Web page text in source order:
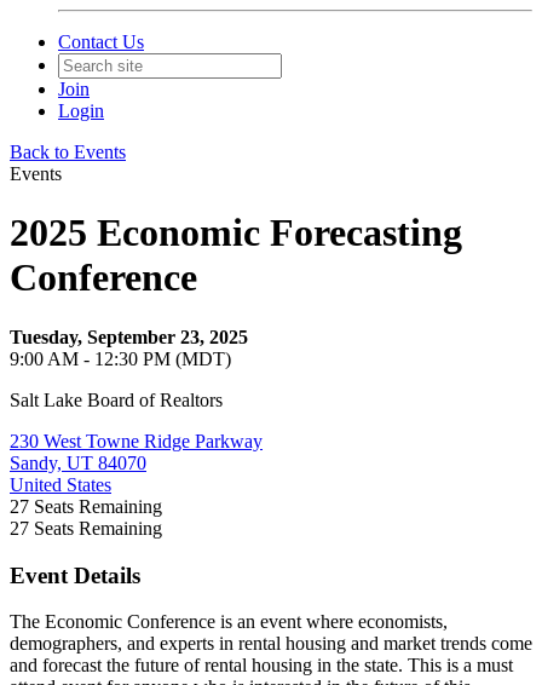
Contact Us
Join
Login
Back to Events
Events
2025 Economic Forecasting
Conference
Tuesday, September 23, 2025
9:00 AM - 12:30 PM (MDT)
Salt Lake Board of Realtors
230 West Towne Ridge Parkway
Sandy, UT 84070
United States
27 Seats Remaining
27 Seats Remaining
Event Details
The Economic Conference is an event where economists,
demographers, and experts in rental housing and market trends come
and forecast the future of rental housing in the state. This is a must